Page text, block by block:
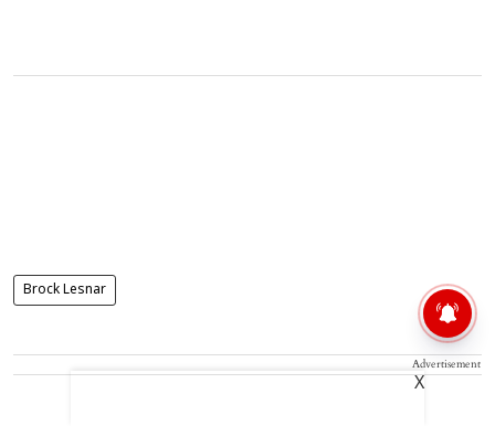
Brock Lesnar
Advertisement
X